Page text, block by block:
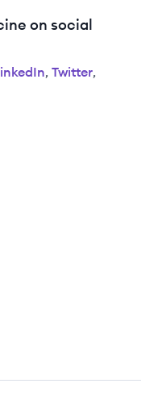
on social
, Twitter,